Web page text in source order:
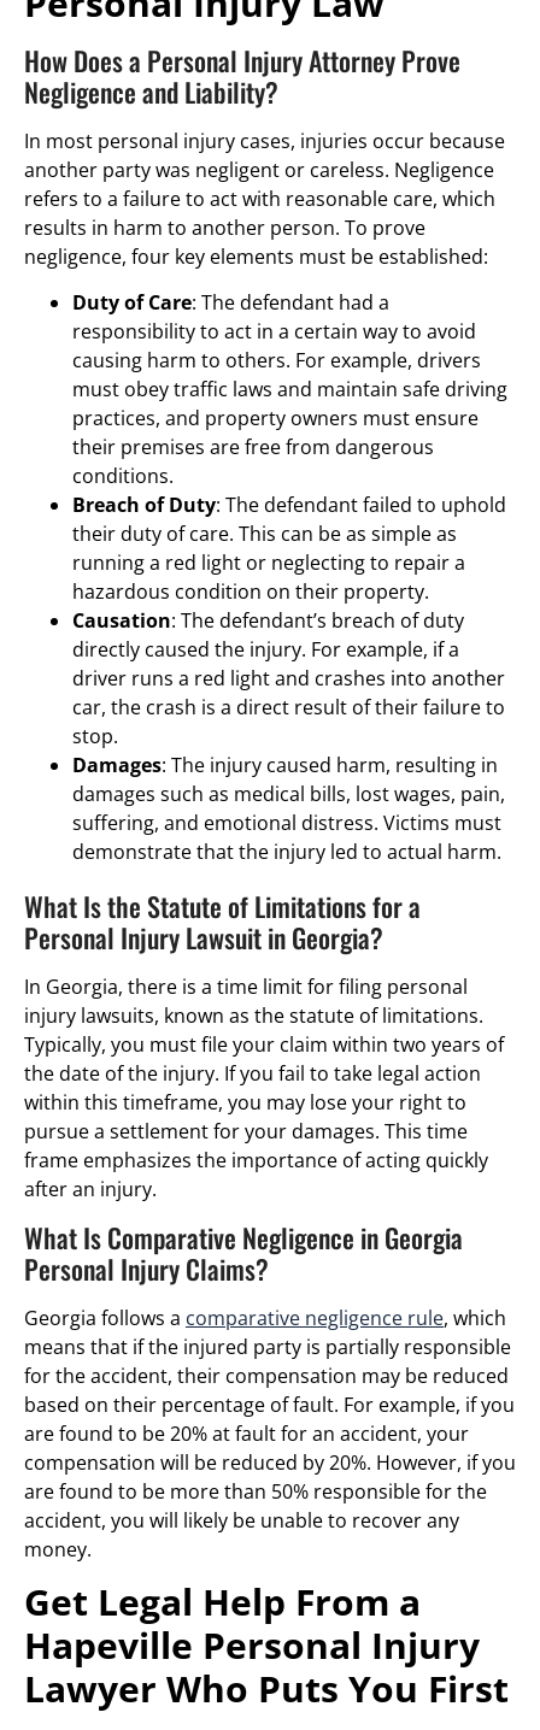
How Does a Personal Injury Attorney Prove
Negligence and Liability?
In most personal injury cases, injuries occur because
another party was negligent or careless. Negligence
refers to a failure to act with reasonable care, which
results in harm to another person. To prove
negligence, four key elements must be established:
Duty of Care: The defendant had a
responsibility to act in a certain way to avoid
causing harm to others. For example, drivers
must obey traffic laws and maintain safe driving
practices, and property owners must ensure
their premises are free from dangerous
conditions.
Breach of Duty: The defendant failed to uphold
their duty of care. This can be as simple as
running a red light or neglecting to repair a
hazardous condition on their property.
Causation: The defendant’s breach of duty
directly caused the injury. For example, if a
driver runs a red light and crashes into another
car, the crash is a direct result of their failure to
stop.
Damages: The injury caused harm, resulting in
damages such as medical bills, lost wages, pain,
suffering, and emotional distress. Victims must
demonstrate that the injury led to actual harm.
What Is the Statute of Limitations for a
Personal Injury Lawsuit in Georgia?
In Georgia, there is a time limit for filing personal
injury lawsuits, known as the statute of limitations.
Typically, you must file your claim within two years of
the date of the injury. If you fail to take legal action
within this timeframe, you may lose your right to
pursue a settlement for your damages. This time
frame emphasizes the importance of acting quickly
after an injury.
What Is Comparative Negligence in Georgia
Personal Injury Claims?
Georgia follows a comparative negligence rule, which
means that if the injured party is partially responsible
for the accident, their compensation may be reduced
based on their percentage of fault. For example, if you
are found to be 20% at fault for an accident, your
compensation will be reduced by 20%. However, if you
are found to be more than 50% responsible for the
accident, you will likely be unable to recover any
money.
Get Legal Help From a
Hapeville Personal Injury
Lawyer Who Puts You First